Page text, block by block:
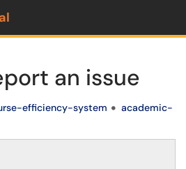
an issue
efficiency-system
academic-